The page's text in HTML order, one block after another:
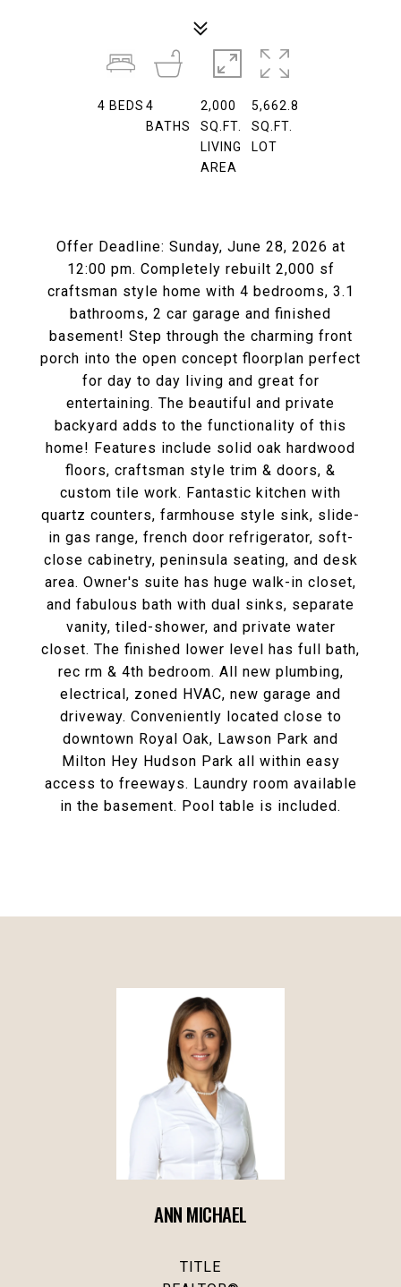
Offer Deadline: Sunday, June 28, 2026 at
12:00 pm. Completely rebuilt 2,000 sf
craftsman style home with 4 bedrooms, 3.1
bathrooms, 2 car garage and finished
basement! Step through the charming front
porch into the open concept floorplan perfect
for day to day living and great for
entertaining. The beautiful and private
backyard adds to the functionality of this
home! Features include solid oak hardwood
floors, craftsman style trim & doors, &
custom tile work. Fantastic kitchen with
quartz counters, farmhouse style sink, slide-
in gas range, french door refrigerator, soft-
close cabinetry, peninsula seating, and desk
area. Owner's suite has huge walk-in closet,
and fabulous bath with dual sinks, separate
vanity, tiled-shower, and private water
closet. The finished lower level has full bath,
rec rm & 4th bedroom. All new plumbing,
electrical, zoned HVAC, new garage and
driveway. Conveniently located close to
downtown Royal Oak, Lawson Park and
Milton Hey Hudson Park all within easy
access to freeways. Laundry room available
in the basement. Pool table is included.
4 BEDS 4
BATHS
2,000
SQ.FT.
LIVING
AREA
5,662.8
SQ.FT.
LOT
ANN MICHAEL
TITLE